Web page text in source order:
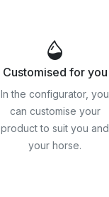
Customised for you
In the configurator, you
can customise your
product to suit you and
your horse.